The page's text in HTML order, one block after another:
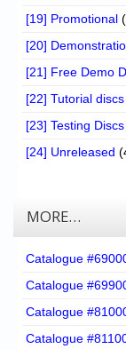
[19] Promotional
[20]
[21] Free Demo
[22] Tutorial discs
[23] Testing Discs
[24] Unreleased
MORE…
Catalogue
Catalogue
Catalogue
Catalogue